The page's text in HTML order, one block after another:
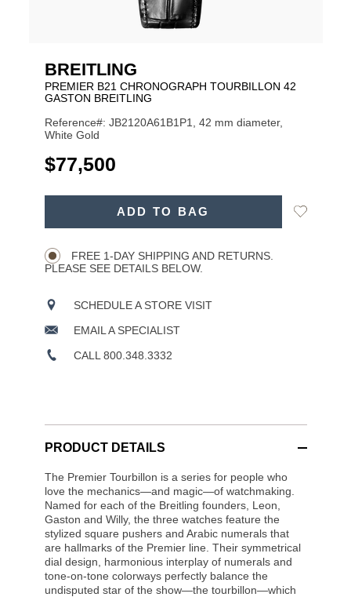
BREITLING
PREMIER B21 CHRONOGRAPH TOURBILLON 42
GASTON BREITLING
Reference#: JB2120A61B1P1, 42 mm diameter,
White Gold
USD
$77,500
ADD TO BAG
Add
FREE 1-DAY SHIPPING AND RETURNS.
PLEASE SEE DETAILS BELOW.
SCHEDULE A STORE VISIT
EMAIL A SPECIALIST
CALL 800.348.3332
PRODUCT DETAILS
The Premier Tourbillon is a series for people who
love the mechanics—and magic—of watchmaking.
Named for each of the Breitling founders, Leon,
Gaston and Willy, the three watches feature the
stylized square pushers and Arabic numerals that
are hallmarks of the Premier line. Their symmetrical
dial design, harmonious interplay of numerals and
tone-on-tone colorways perfectly balance the
undisputed star of the show—the tourbillon—which